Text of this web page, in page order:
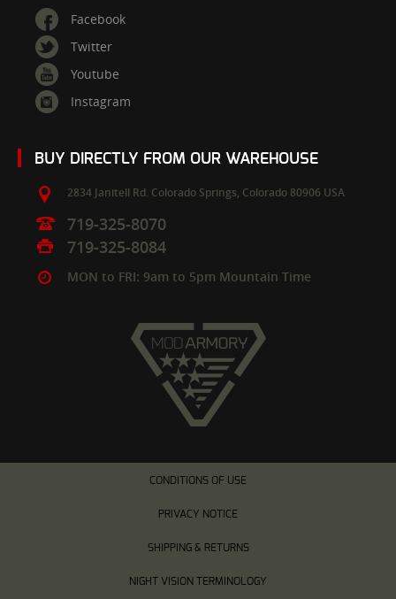
Facebook
Twitter
Youtube
Instagram
BUY DIRECTLY FROM OUR WAREHOUSE
2834 Janitell Rd. Colorado Springs, Colorado 80906 USA
719-325-8070
719-325-8084
MON to FRI: 9am to 5pm Mountain Time
CONDITIONS OF USE
PRIVACY NOTICE
SHIPPING & RETURNS
NIGHT VISION TERMINOLOGY